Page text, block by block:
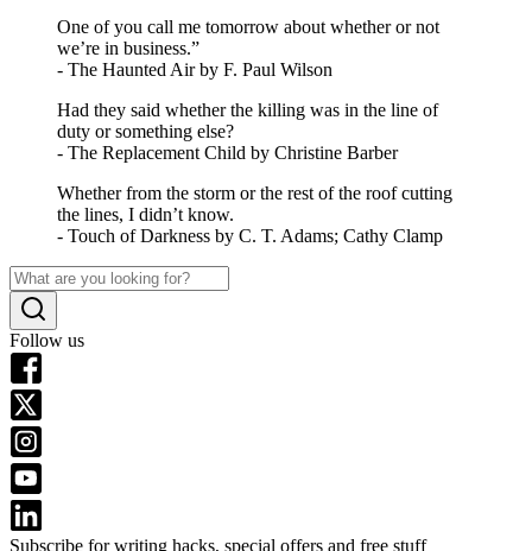
One of you call me tomorrow about whether or not
we’re in business.”
- The Haunted Air by F. Paul Wilson
Had they said whether the killing was in the line of
duty or something else?
- The Replacement Child by Christine Barber
Whether from the storm or the rest of the roof cutting
the lines, I didn’t know.
- Touch of Darkness by C. T. Adams; Cathy Clamp
Follow us
Subscribe for writing hacks, special offers and free stuff